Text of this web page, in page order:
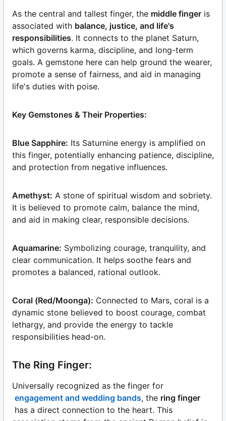
As the central and tallest finger, the middle finger is
associated with balance, justice, and life's
responsibilities. It connects to the planet Saturn,
which governs karma, discipline, and long-term
goals. A gemstone here can help ground the wearer,
promote a sense of fairness, and aid in managing
life's duties with poise.
Key Gemstones & Their Properties:
Blue Sapphire: Its Saturnine energy is amplified on
this finger, potentially enhancing patience, discipline,
and protection from negative influences.
Amethyst: A stone of spiritual wisdom and sobriety.
It is believed to promote calm, balance the mind,
and aid in making clear, responsible decisions.
Aquamarine: Symbolizing courage, tranquility, and
clear communication. It helps soothe fears and
promotes a balanced, rational outlook.
Coral (Red/Moonga): Connected to Mars, coral is a
dynamic stone believed to boost courage, combat
lethargy, and provide the energy to tackle
responsibilities head-on.
The Ring Finger:
Universally recognized as the finger for
engagement and wedding bands, the ring finger
has a direct connection to the heart. This